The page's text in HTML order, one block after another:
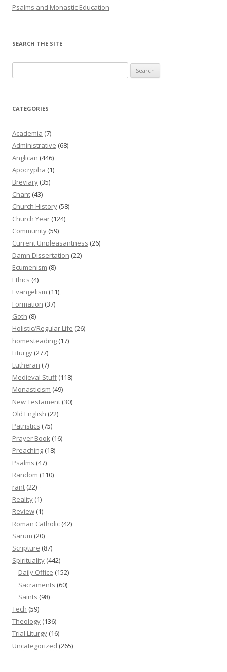
Psalms and Monastic Education
SEARCH THE SITE
for:
CATEGORIES
Academia (7)
Administrative (68)
Anglican (446)
Apocrypha (1)
Breviary (35)
Chant (43)
Church History (58)
Church Year (124)
Community (59)
Current Unpleasantness (26)
Damn Dissertation (22)
Ecumenism (8)
Ethics (4)
Evangelism (11)
Formation (37)
Goth (8)
Holistic/Regular Life (26)
homesteading (17)
Liturgy (277)
Lutheran (7)
Medieval Stuff(118)
Monasticism (49)
New Testament (30)
Old English (22)
Patristics (75)
Prayer Book (16)
Preaching (18)
Psalms (47)
Random (110)
rant (22)
Reality (1)
Review (1)
Roman Catholic (42)
Sarum (20)
Scripture (87)
Spirituality (442)
Daily Office (152)
Sacraments (60)
Saints (98)
Tech (59)
Theology (136)
Trial Liturgy (16)
Uncategorized (265)